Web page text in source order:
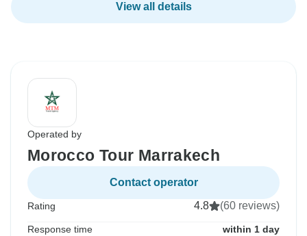
View all details
Operated by
Morocco Tour Marrakech
Contact operator
Rating 4.8 (60 reviews)
Response time within 1 day